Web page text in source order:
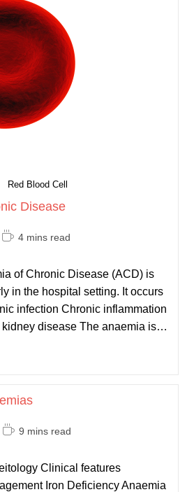
Red Blood Cell
Disease
Reading
4 mins read
of Chronic Disease (ACD) is
in the hospital setting. It occurs
infection Chronic inflammation
disease The anaemia is…
Reading
9 mins read
Clinical features
Iron Deficiency Anaemia